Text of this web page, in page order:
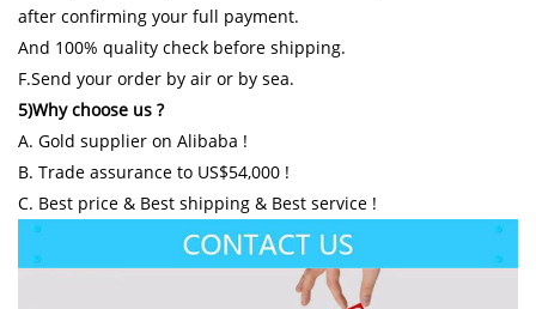
after confirming your full payment.
And 100% quality check before shipping.
F.Send your order by air or by sea.
5)Why choose us ?
A. Gold supplier on Alibaba !
B. Trade assurance to US$54,000 !
C. Best price & Best shipping & Best service !